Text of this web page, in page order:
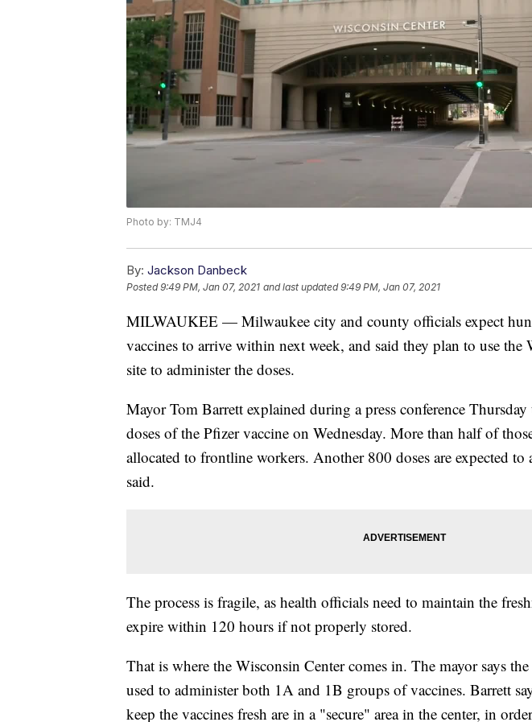
Photo by: TMJ4
By: Jackson Danbeck
Posted9:49 PM, Jan 07, 2021 and last updated 9:49 PM, Jan 07, 2021
MILWAUKEE — Milwaukee city and county officials expect
vaccines to arrive within next week, and said they plan to use the
site to administer the doses.
Mayor Tom Barrett explained during a press conference
doses of the Pfizer vaccine on Wednesday. More than half of
allocated to frontline workers. Another 800 doses are expected to
said.
The process is fragile, as health officials need to maintain the
expire within 120 hours if not properly stored.
That is where the Wisconsin Center comes in. The mayor says
used to administer both 1A and 1B groups of vaccines. Barrett
keep the vaccines fresh are in a "secure" area in the center, in